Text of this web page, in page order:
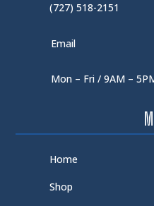
(727) 518-2151
Email
Mon – Fri / 9AM –
Home
Shop